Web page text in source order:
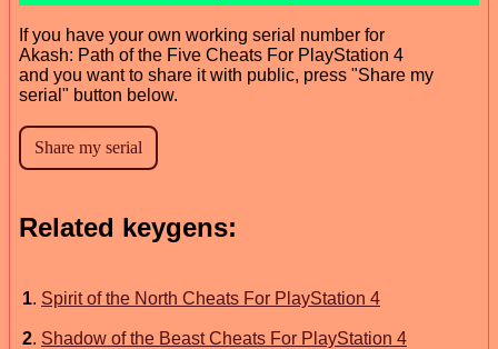
If you have your own working serial number for
Akash: Path of the Five Cheats For PlayStation 4
and you want to share it with public, press "Share my
serial" button below.
Related keygens:
1. Spirit of the North Cheats For PlayStation 4
2. Shadow of the Beast Cheats For PlayStation 4